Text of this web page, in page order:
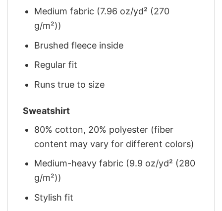
Medium fabric (7.96 oz/yd² (270
g/m²))
Brushed fleece inside
Regular fit
Runs true to size
Sweatshirt
80% cotton, 20% polyester (fiber
content may vary for different colors)
Medium-heavy fabric (9.9 oz/yd² (280
g/m²))
Stylish fit